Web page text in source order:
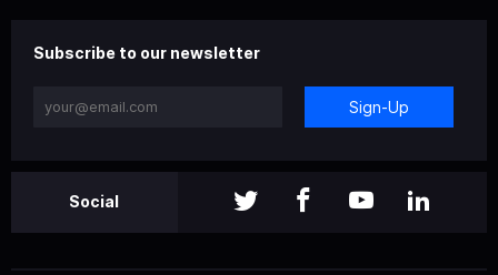
Subscribe to our newsletter
Sign-Up
Social